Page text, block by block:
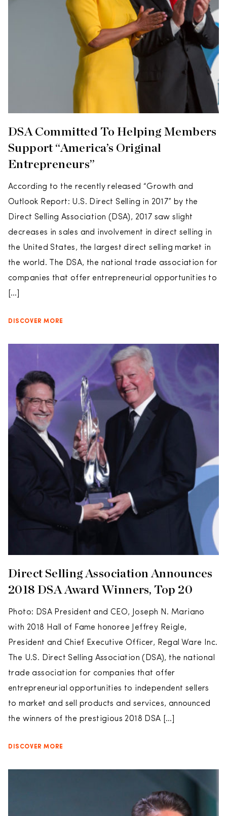
DSA Committed To Helping Members
Support “America’s Original
Entrepreneurs”
According to the recently released “Growth and
Outlook Report: U.S. Direct Selling in 2017” by the
Direct Selling Association (DSA), 2017 saw slight
decreases in sales and involvement in direct selling in
the United States, the largest direct selling market in
the world. The DSA, the national trade association for
companies that offer entrepreneurial opportunities to
[…]
DISCOVER MORE
Direct Selling Association Announces
2018 DSA Award Winners, Top 20
Photo: DSA President and CEO, Joseph N. Mariano
with 2018 Hall of Fame honoree Jeffrey Reigle,
President and Chief Executive Officer, Regal Ware Inc.
The U.S. Direct Selling Association (DSA), the national
trade association for companies that offer
entrepreneurial opportunities to independent sellers
to market and sell products and services, announced
the winners of the prestigious 2018 DSA […]
DISCOVER MORE